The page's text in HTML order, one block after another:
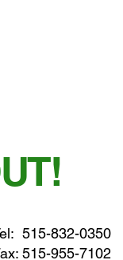
515-832-0350
515-955-7102